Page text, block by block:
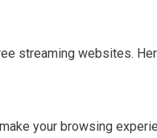
streaming websites.
your browsing